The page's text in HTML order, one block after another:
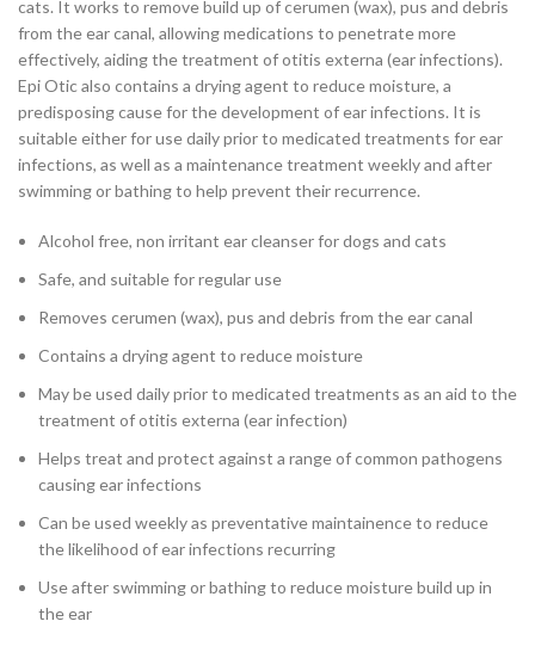
cats. It works to remove build up of cerumen (wax), pus and debris
from the ear canal, allowing medications to penetrate more
effectively, aiding the treatment of otitis externa (ear infections).
Epi Otic also contains a drying agent to reduce moisture, a
predisposing cause for the development of ear infections. It is
suitable either for use daily prior to medicated treatments for ear
infections, as well as a maintenance treatment weekly and after
swimming or bathing to help prevent their recurrence.
Alcohol free, non irritant ear cleanser for dogs and cats
Safe, and suitable for regular use
Removes cerumen (wax), pus and debris from the ear canal
Contains a drying agent to reduce moisture
May be used daily prior to medicated treatments as an aid to the
treatment of otitis externa (ear infection)
Helps treat and protect against a range of common pathogens
causing ear infections
Can be used weekly as preventative maintainence to reduce
the likelihood of ear infections recurring
Use after swimming or bathing to reduce moisture build up in
the ear